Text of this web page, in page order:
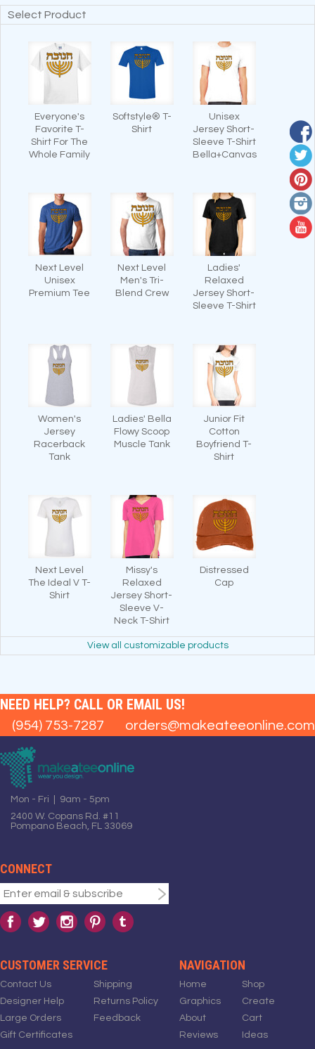
Select Product
Everyone's
Favorite T-
Shirt For The
Whole Family
Softstyle® T-
Shirt
Unisex
Jersey Short-
Sleeve T-Shirt
Bella+Canvas
Next Level
Unisex
Premium Tee
Next Level
Men's Tri-
Blend Crew
Ladies'
Relaxed
Jersey Short-
Sleeve T-Shirt
Women's
Jersey
Racerback
Tank
Ladies' Bella
Flowy Scoop
Muscle Tank
Junior Fit
Cotton
Boyfriend T-
Shirt
Next Level
The Ideal V T-
Shirt
Missy's
Relaxed
Jersey Short-
Sleeve V-
Neck T-Shirt
Distressed
Cap
View all customizable products
NEED HELP? CALL OR EMAIL US!
(954) 753-7287 orders@makeateeonline.com
Mon - Fri | 9am - 5pm
2400 W. Copans Rd. #11
Pompano Beach, FL 33069
CONNECT
CUSTOMER SERVICE
Contact Us
Designer Help
Large Orders
Gift Certificates
Shipping
Returns Policy
Feedback
NAVIGATION
Home
Graphics
About
Reviews
Shop
Create
Cart
Ideas